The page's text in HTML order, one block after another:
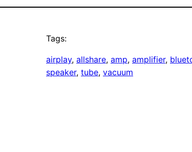
Tags:
airplay, allshare, amp, amplifier,
speaker, tube, vacuum